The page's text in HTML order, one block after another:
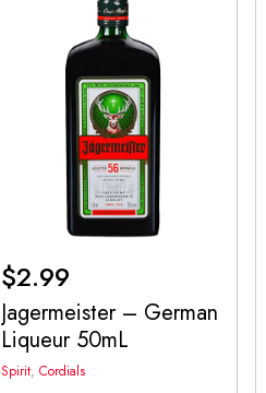
$2.99
Jagermeister – German
Liqueur 50mL
Spirit, Cordials